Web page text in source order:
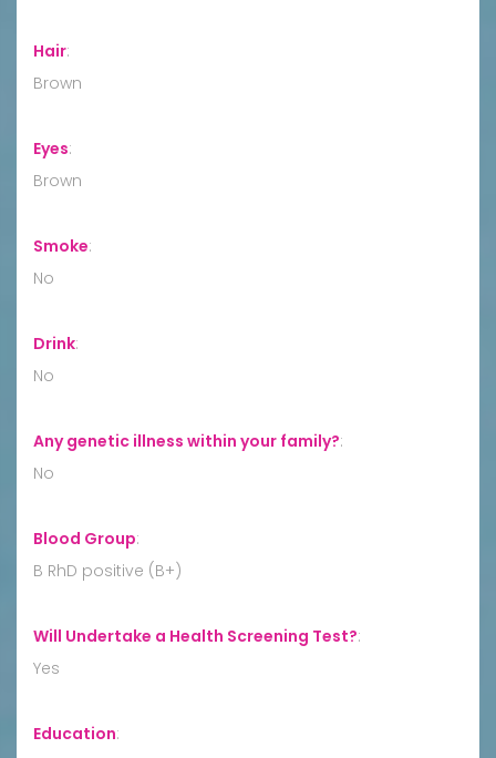
Hair:
Brown
Eyes:
Brown
Smoke:
No
Drink:
No
Any genetic illness within your family?:
No
Blood Group:
B RhD positive (B+)
Will Undertake a Health Screening Test?:
Yes
Education: